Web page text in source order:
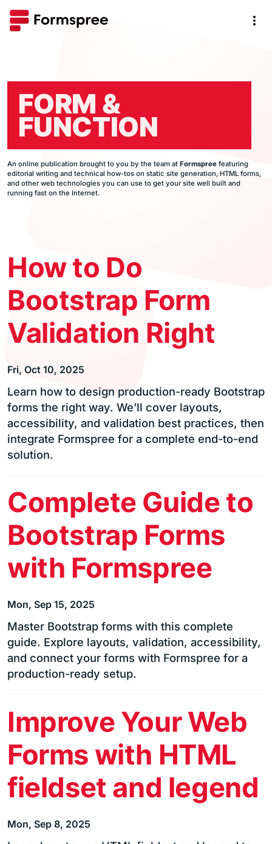
FORM &
FUNCTION
An online publication brought to you by the team at Formspree featuring
editorial writing and technical how-tos on static site generation, HTML forms,
and other web technologies you can use to get your site well built and
running fast on the Internet.
How to Do
Bootstrap Form
Validation Right
Fri, Oct 10, 2025
Learn how to design production-ready Bootstrap
forms the right way. We’ll cover layouts,
accessibility, and validation best practices, then
integrate Formspree for a complete end-to-end
solution.
Complete Guide to
Bootstrap Forms
with Formspree
Mon, Sep 15, 2025
Master Bootstrap forms with this complete
guide. Explore layouts, validation, accessibility,
and connect your forms with Formspree for a
production-ready setup.
Improve Your Web
Forms with HTML
fieldset and legend
Mon, Sep 8, 2025